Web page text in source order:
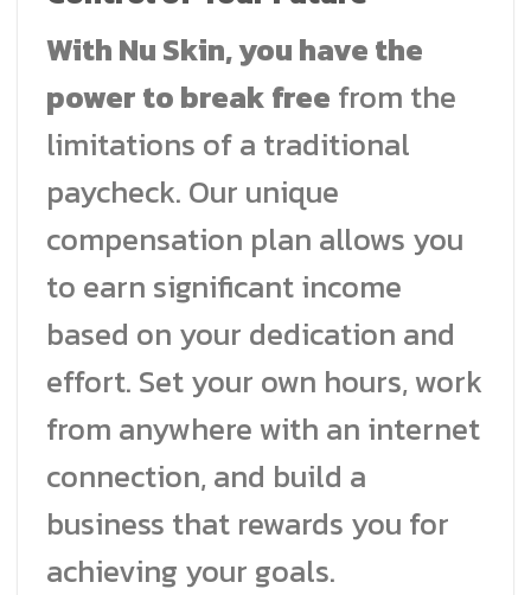
With Nu Skin, you have the
power to break free from the
limitations of a traditional
paycheck. Our unique
compensation plan allows you
to earn significant income
based on your dedication and
effort. Set your own hours, work
from anywhere with an internet
connection, and build a
business that rewards you for
achieving your goals.